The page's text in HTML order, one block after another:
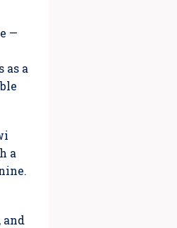
—
as a
a
and